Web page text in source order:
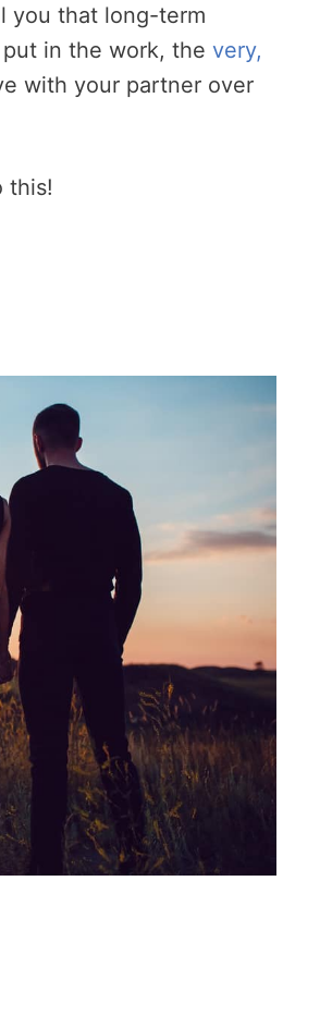
you that long-term
in the work, the very,
with your partner over
this!